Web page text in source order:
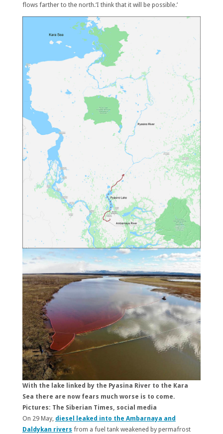
flows farther to the north.‘I think that it will be possible.’
With the lake linked by the Pyasina River to the Kara
Sea there are now fears much worse is to come.
Pictures: The Siberian Times, social media
On 29 May, diesel leaked into the Ambarnaya and
Daldykan rivers from a fuel tank weakened by permafrost